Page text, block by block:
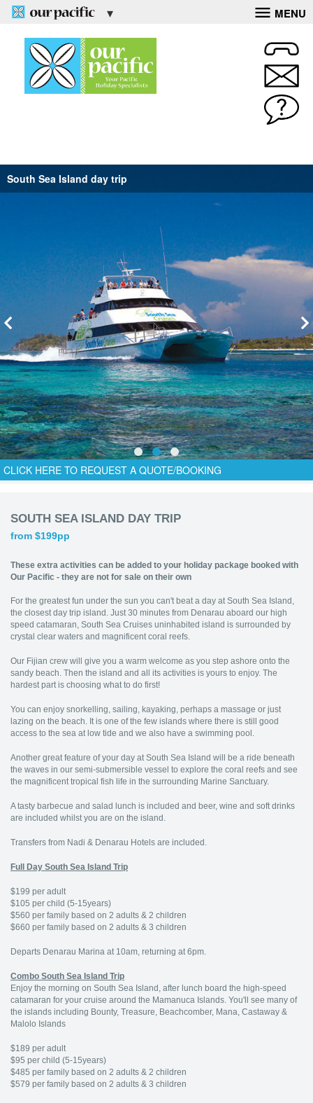
MENU
South Sea Island day trip
CLICK HERE TO REQUEST A QUOTE/BOOKING
SOUTH SEA ISLAND DAY TRIP
from $199pp
These extra activities can be added to your holiday package booked with
Our Pacific - they are not for sale on their own
For the greatest fun under the sun you can't beat a day at South Sea Island,
the closest day trip island. Just 30 minutes from Denarau aboard our high
speed catamaran, South Sea Cruises uninhabited island is surrounded by
crystal clear waters and magnificent coral reefs.
Our Fijian crew will give you a warm welcome as you step ashore onto the
sandy beach. Then the island and all its activities is yours to enjoy. The
hardest part is choosing what to do first!
You can enjoy snorkelling, sailing, kayaking, perhaps a massage or just
lazing on the beach. It is one of the few islands where there is still good
access to the sea at low tide and we also have a swimming pool.
Another great feature of your day at South Sea Island will be a ride beneath
the waves in our semi-submersible vessel to explore the coral reefs and see
the magnificent tropical fish life in the surrounding Marine Sanctuary.
A tasty barbecue and salad lunch is included and beer, wine and soft drinks
are included whilst you are on the island.
Transfers from Nadi & Denarau Hotels are included.
Full Day South Sea Island Trip
$199 per adult
$105 per child (5-15years)
$560 per family based on 2 adults & 2 children
$660 per family based on 2 adults & 3 children
Departs Denarau Marina at 10am, returning at 6pm.
Combo South Sea Island Trip
Enjoy the morning on South Sea Island, after lunch board the high-speed
catamaran for your cruise around the Mamanuca Islands. You'll see many of
the islands including Bounty, Treasure, Beachcomber, Mana, Castaway &
Malolo Islands
$189 per adult
$95 per child (5-15years)
$485 per family based on 2 adults & 2 children
$579 per family based on 2 adults & 3 children